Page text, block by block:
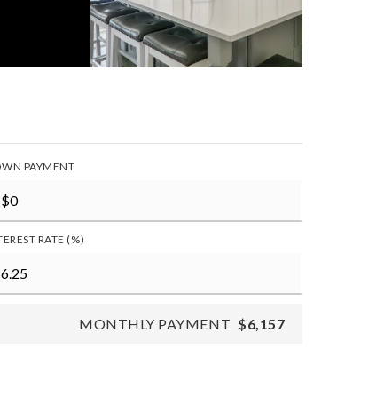
PAYMENT
RATE (%)
MONTHLY PAYMENT $6,157